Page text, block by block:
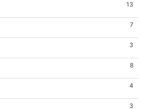
13
7
3
8
4
3